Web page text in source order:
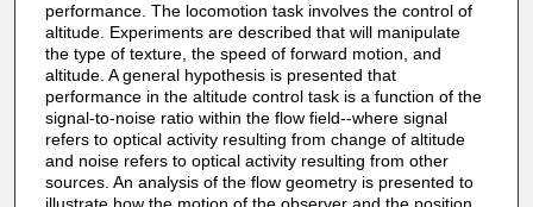
performance. The locomotion task involves the control of
altitude. Experiments are described that will manipulate
the type of texture, the speed of forward motion, and
altitude. A general hypothesis is presented that
performance in the altitude control task is a function of the
signal-to-noise ratio within the flow field--where signal
refers to optical activity resulting from change of altitude
and noise refers to optical activity resulting from other
sources. An analysis of the flow geometry is presented to